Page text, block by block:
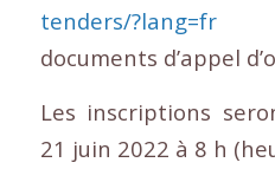
tenders/?lang=fr
documents d’appel
Les inscriptions
21 juin 2022 à 8 h